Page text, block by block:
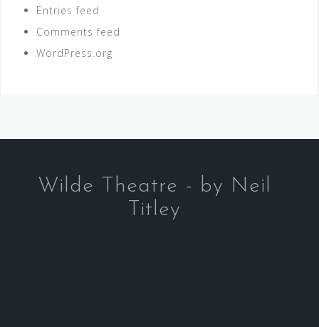
Entries feed
Comments feed
WordPress.org
Wilde Theatre - by Neil
Titley